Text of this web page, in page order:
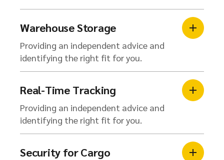
Warehouse Storage
Providing an independent advice and
identifying the right fit for you.
Real-Time Tracking
Providing an independent advice and
identifying the right fit for you.
Security for Cargo